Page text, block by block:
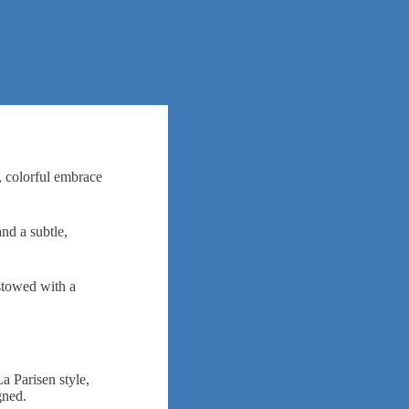
colorful embrace
a subtle,
with a
Parisen style,